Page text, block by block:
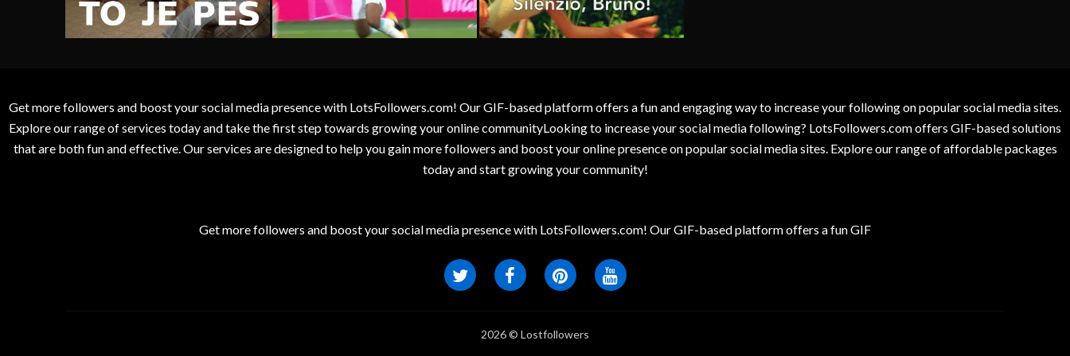
Get more followers and boost your social media presence with LotsFollowers.com! Our GIF-based platform offers a fun and engaging way to increase your following on popular social media sites.
Explore our range of services today and take the first step towards growing your online communityLooking to increase your social media following? LotsFollowers.com offers GIF-based solutions
that are both fun and effective. Our services are designed to help you gain more followers and boost your online presence on popular social media sites. Explore our range of affordable packages
today and start growing your community!
Get more followers and boost your social media presence with LotsFollowers.com! Our GIF-based platform offers a fun GIF
2026 © Lostfollowers